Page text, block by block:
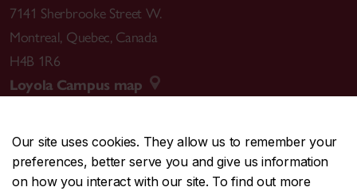
Our site uses cookies. They allow us to remember your
preferences, better serve you and give us information
on how you interact with our site. To find out more
7141 Sherbrooke Street W.
Montreal, Quebec, Canada
H4B 1R6
Loyola Campus map
CENTRAL514-848-2424